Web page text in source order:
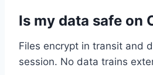
Is my data safe on
Files encrypt in transit and
session. No data trains